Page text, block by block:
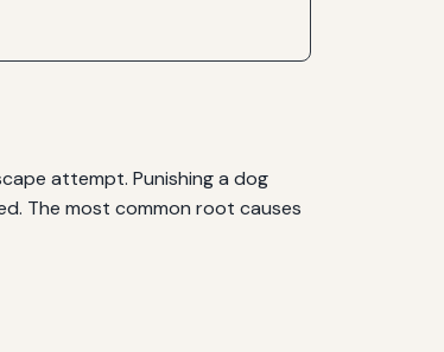
attempt. Punishing a dog
The most common root causes